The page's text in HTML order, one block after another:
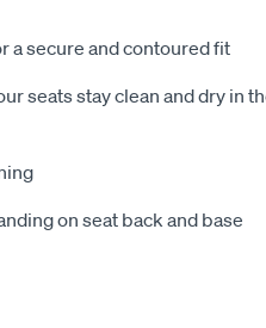
a secure and contoured fit
seats stay clean and dry in
on seat back and base